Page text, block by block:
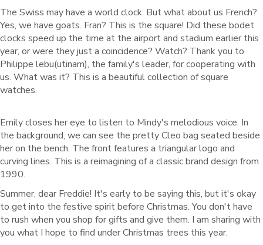
The Swiss may have a world clock. But what about us French?
Yes, we have goats. Fran? This is the square! Did these bodet
clocks speed up the time at the airport and stadium earlier this
year, or were they just a coincidence? Watch? Thank you to
Philippe lebu(utinam), the family's leader, for cooperating with
us. What was it? This is a beautiful collection of square
watches.
Emily closes her eye to listen to Mindy's melodious voice. In
the background, we can see the pretty Cleo bag seated beside
her on the bench. The front features a triangular logo and
curving lines. This is a reimagining of a classic brand design from
1990.
Summer, dear Freddie! It's early to be saying this, but it's okay
to get into the festive spirit before Christmas. You don't have
to rush when you shop for gifts and give them. I am sharing with
you what I hope to find under Christmas trees this year.